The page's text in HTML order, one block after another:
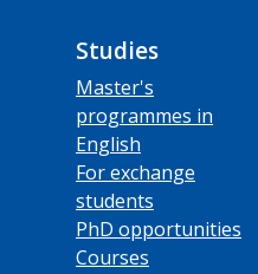
Studies
Master's
programmes in
English
For exchange
students
PhD opportunities
Courses